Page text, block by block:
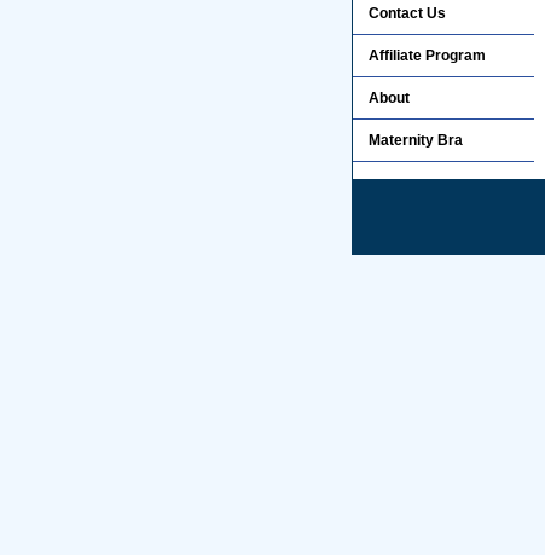
Contact Us
Affiliate Program
About
Maternity Bra